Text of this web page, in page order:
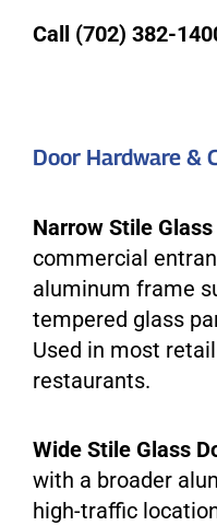
Call (702) 382-
Door Hardware &
Narrow Stile
commercial
aluminum frame
tempered glass
Used in most
restaurants.
Wide Stile Glass
with a broader
high-traffic